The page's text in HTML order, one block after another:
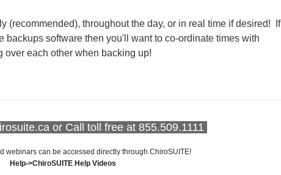
(recommended), throughout the day, or in real time if desired! If
backups software then you'll want to co-ordinate times with
over each other when backing up!
or Call toll free at 855.509.1111
webinars can be accessed directly through ChiroSUITE!
Help->ChiroSUITE Help Videos